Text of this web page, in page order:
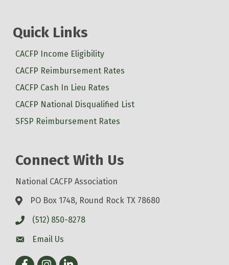
Quick Links
CACFP Income Eligibility
CACFP Reimbursement Rates
CACFP Cash In Lieu Rates
CACFP National Disqualified List
SFSP Reimbursement Rates
Connect With Us
National CACFP Association
PO Box 1748, Round Rock TX 78680
(512) 850-8278
Email Us
FacebookInstagram
LinkedIn